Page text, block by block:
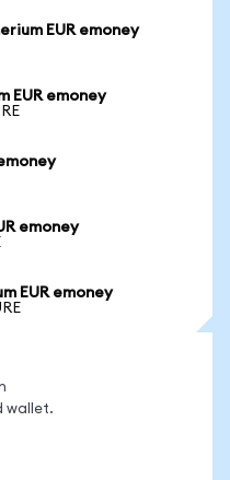
EUR emoney
EUR emoney
emoney
EUR emoney
wallet.